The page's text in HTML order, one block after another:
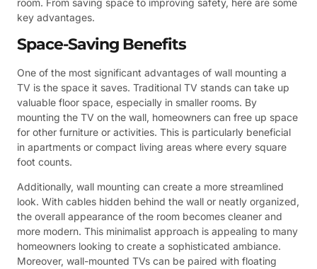
room. From saving space to improving safety, here are some
key advantages.
Space-Saving Benefits
One of the most significant advantages of wall mounting a
TV is the space it saves. Traditional TV stands can take up
valuable floor space, especially in smaller rooms. By
mounting the TV on the wall, homeowners can free up space
for other furniture or activities. This is particularly beneficial
in apartments or compact living areas where every square
foot counts.
Additionally, wall mounting can create a more streamlined
look. With cables hidden behind the wall or neatly organized,
the overall appearance of the room becomes cleaner and
more modern. This minimalist approach is appealing to many
homeowners looking to create a sophisticated ambiance.
Moreover, wall-mounted TVs can be paired with floating